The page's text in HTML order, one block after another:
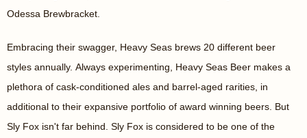
Odessa Brewbracket.
Embracing their swagger, Heavy Seas brews 20 different beer
styles annually. Always experimenting, Heavy Seas Beer makes a
plethora of cask-conditioned ales and barrel-aged rarities, in
additional to their expansive portfolio of award winning beers. But
Sly Fox isn't far behind. Sly Fox is considered to be one of the